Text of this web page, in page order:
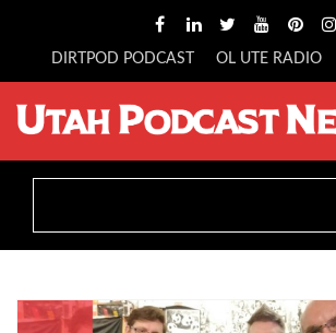
DIRTPOD PODCAST OL UTE RADIO